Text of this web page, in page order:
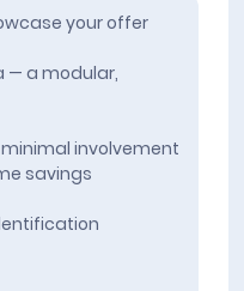
your offer
— a modular,
involvement
savings